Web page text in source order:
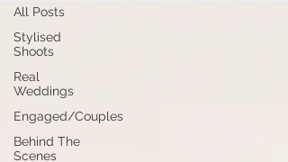
All Posts
Stylised
Shoots
Real
Weddings
Engaged/Couples
Behind The
Scenes